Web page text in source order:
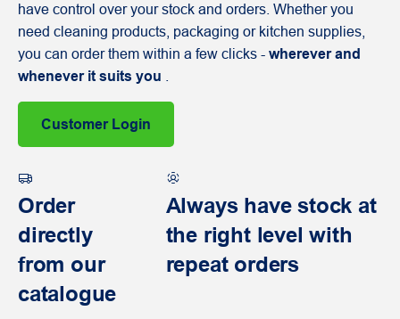
have control over your stock and orders. Whether you
need cleaning products, packaging or kitchen supplies,
you can order them within a few clicks - wherever and
whenever it suits you
Customer Login
Order
directly
from our
catalogue
Always have stock at
the right level with
repeat orders